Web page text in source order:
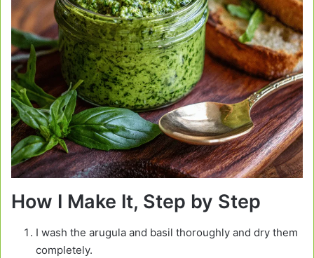
How I Make It, Step by Step
I wash the arugula and basil thoroughly and dry them
completely.